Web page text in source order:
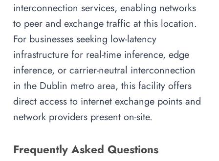
interconnection services, enabling networks
to peer and exchange traffic at this location.
For businesses seeking low-latency
infrastructure for real-time inference, edge
inference, or carrier-neutral interconnection
in the Dublin metro area, this facility offers
direct access to internet exchange points and
network providers present on-site.
Frequently Asked Questions